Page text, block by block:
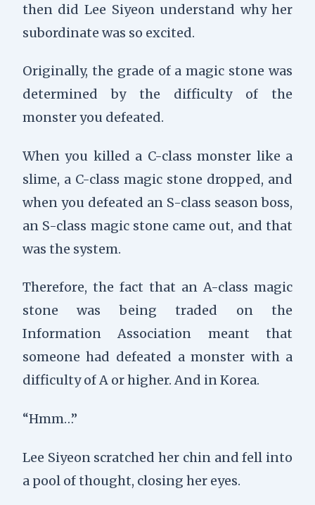
then did Lee Siyeon understand why her
subordinate was so excited.
Originally, the grade of a magic stone was
determined by the difficulty of the
monster you defeated.
When you killed a C-class monster like a
slime, a C-class magic stone dropped, and
when you defeated an S-class season boss,
an S-class magic stone came out, and that
was the system.
Therefore, the fact that an A-class magic
stone was being traded on the
Information Association meant that
someone had defeated a monster with a
difficulty of A or higher. And in Korea.
“Hmm…”
Lee Siyeon scratched her chin and fell into
a pool of thought, closing her eyes.